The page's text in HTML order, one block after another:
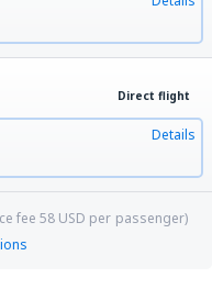
Direct flight
Details
fee58 USD per passenger)